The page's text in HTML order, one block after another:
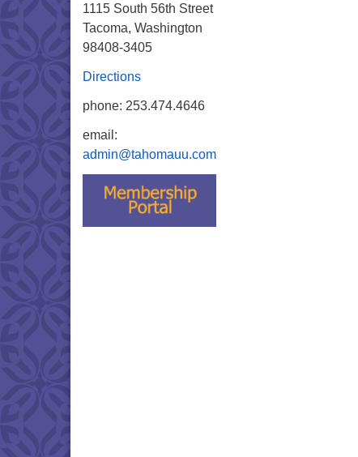
1115 South 56th Street
Tacoma, Washington
98408-3405
Directions
phone: 253.474.4646
email:
admin@tahomauu.com